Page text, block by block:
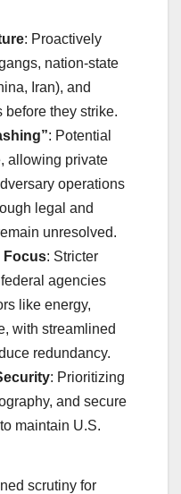
: Proactively
nation-state
Iran), and
they strike.
: Potential
allowing private
operations
legal and
unresolved.
Focus: Stricter
agencies
like energy,
with streamlined
redundancy.
: Prioritizing
and secure
maintain U.S.
scrutiny for